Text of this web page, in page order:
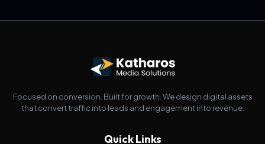
Focused on conversion. Built for growth. We design digital assets
that convert traffic into leads and engagement into revenue.
Quick Links